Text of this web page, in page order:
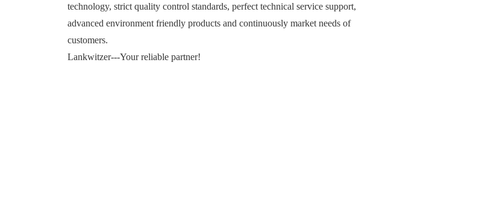
technology, strict quality control standards, perfect technical service support,
advanced environment friendly products and continuously market needs of
customers.
Lankwitzer---Your reliable partner!